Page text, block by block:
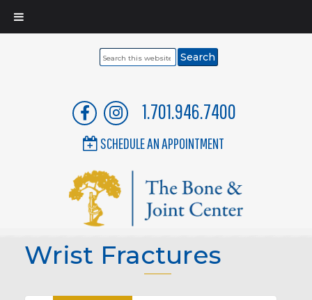
Search
1.701.946.7400
SCHEDULE AN APPOINTMENT
Wrist Fractures